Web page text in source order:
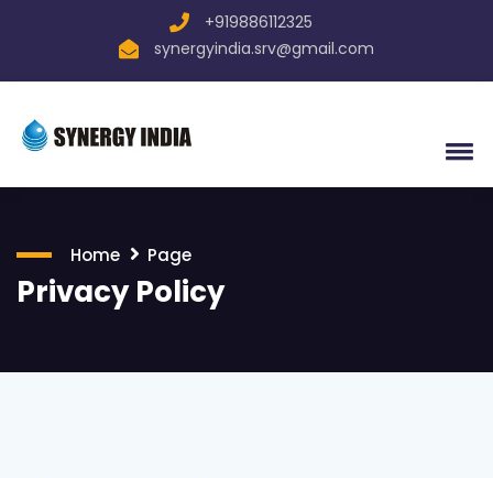
+919886112325
synergyindia.srv@gmail.com
Home Page
Privacy Policy